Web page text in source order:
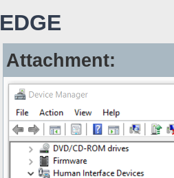
EDGE
Attachment: